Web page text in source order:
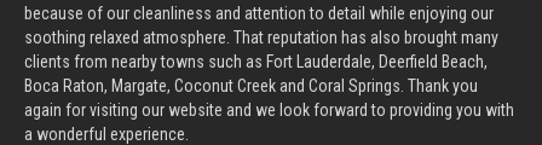
because of our cleanliness and attention to detail while enjoying our
soothing relaxed atmosphere. That reputation has also brought many
clients from nearby towns such as Fort Lauderdale, Deerfield Beach,
Boca Raton, Margate, Coconut Creek and Coral Springs. Thank you
again for visiting our website and we look forward to providing you with
a wonderful experience.